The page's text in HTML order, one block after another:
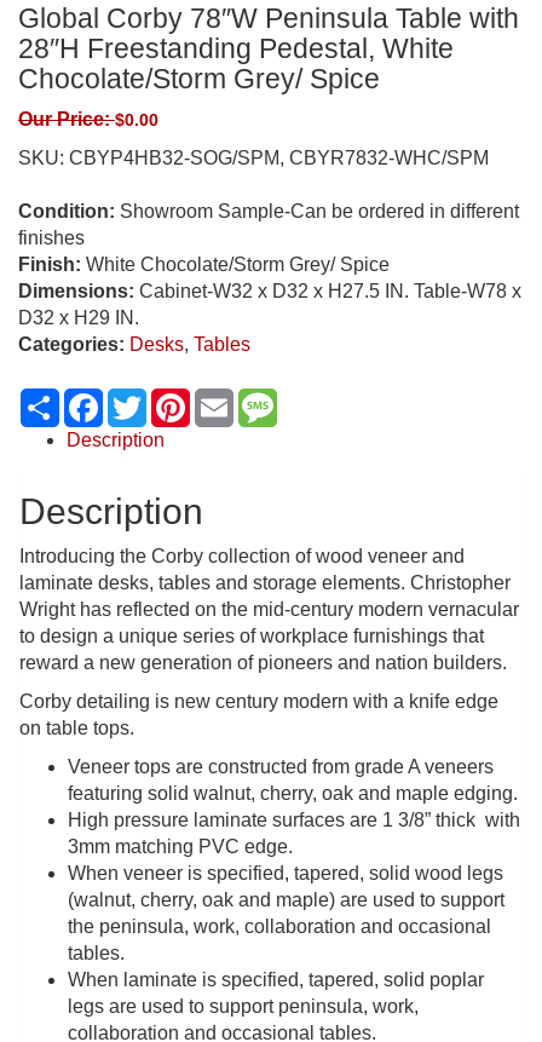
Global Corby 78″W Peninsula Table with
28″H Freestanding Pedestal, White
Chocolate/Storm Grey/ Spice
Our Price:$0.00
SKU: CBYP4HB32-SOG/SPM, CBYR7832-WHC/SPM
Condition: Showroom Sample-Can be ordered in different
finishes
Finish: White Chocolate/Storm Grey/ Spice
Dimensions: Cabinet-W32 x D32 x H27.5 IN. Table-W78 x
D32 x H29 IN.
Categories: Desks, Tables
ShareFacebook
TwitterPinterest
Email
Description
Description
Introducing the Corby collection of wood veneer and
laminate desks, tables and storage elements. Christopher
Wright has reflected on the mid-century modern vernacular
to design a unique series of workplace furnishings that
reward a new generation of pioneers and nation builders.
Corby detailing is new century modern with a knife edge
on table tops.
Veneer tops are constructed from grade A veneers
featuring solid walnut, cherry, oak and maple edging.
High pressure laminate surfaces are 1 3/8” thick with
3mm matching PVC edge.
When veneer is specified, tapered, solid wood legs
(walnut, cherry, oak and maple) are used to support
the peninsula, work, collaboration and occasional
tables.
When laminate is specified, tapered, solid poplar
legs are used to support peninsula, work,
collaboration and occasional tables.